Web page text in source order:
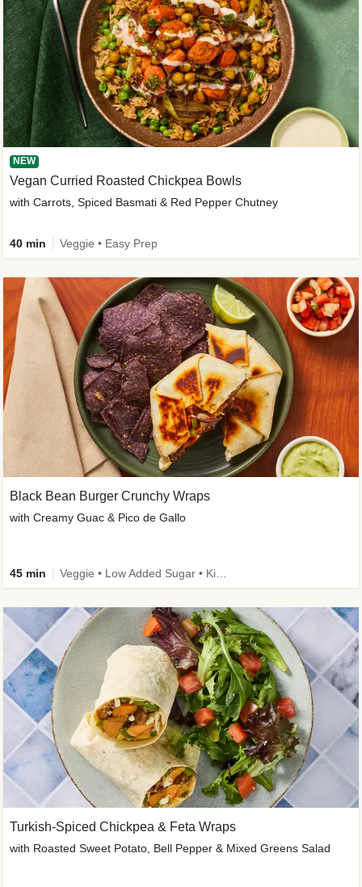
NEW
Vegan Curried Roasted Chickpea Bowls
with Carrots, Spiced Basmati & Red Pepper Chutney
40 min Veggie • Easy Prep
Black Bean Burger Crunchy Wraps
with Creamy Guac & Pico de Gallo
45 min
Turkish-Spiced Chickpea & Feta Wraps
with Roasted Sweet Potato, Bell Pepper & Mixed Greens Salad